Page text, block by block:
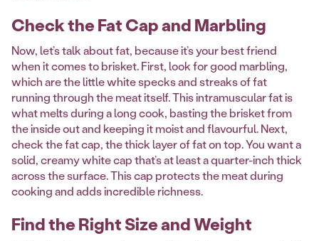
Check the Fat Cap and Marbling
Now, let’s talk about fat, because it’s your best friend
when it comes to brisket. First, look for good marbling,
which are the little white specks and streaks of fat
running through the meat itself. This intramuscular fat is
what melts during a long cook, basting the brisket from
the inside out and keeping it moist and flavourful. Next,
check the fat cap, the thick layer of fat on top. You want a
solid, creamy white cap that’s at least a quarter-inch thick
across the surface. This cap protects the meat during
cooking and adds incredible richness.
Find the Right Size and Weight